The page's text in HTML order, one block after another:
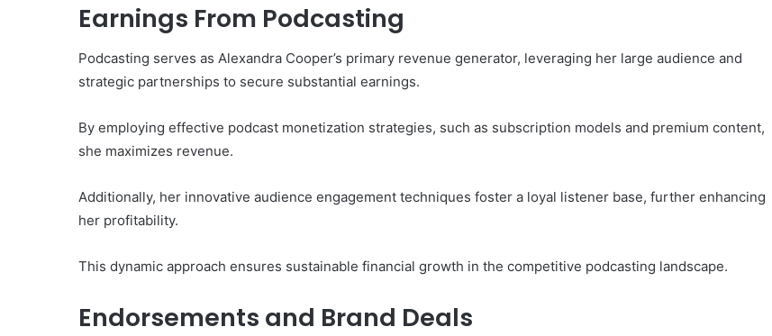
Earnings From Podcasting
Podcasting serves as Alexandra Cooper’s primary revenue generator, leveraging her large audience and
strategic partnerships to secure substantial earnings.
By employing effective podcast monetization strategies, such as subscription models and premium content,
she maximizes revenue.
Additionally, her innovative audience engagement techniques foster a loyal listener base, further enhancing
her profitability.
This dynamic approach ensures sustainable financial growth in the competitive podcasting landscape.
Endorsements and Brand Deals